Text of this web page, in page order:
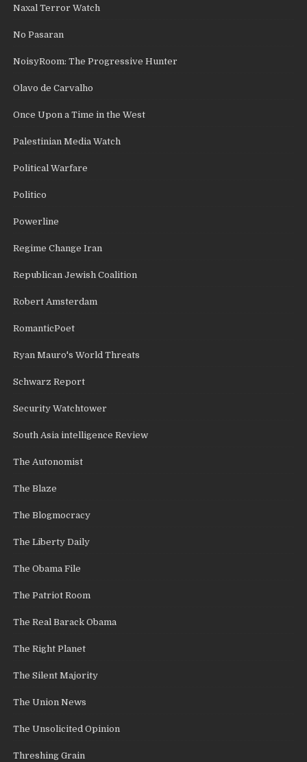
Naxal Terror Watch
No Pasaran
NoisyRoom: The Progressive Hunter
Olavo de Carvalho
Once Upon a Time in the West
Palestinian Media Watch
Political Warfare
Politico
Powerline
Regime Change Iran
Republican Jewish Coalition
Robert Amsterdam
RomanticPoet
Ryan Mauro's World Threats
Schwarz Report
Security Watchtower
South Asia intelligence Review
The Autonomist
The Blaze
The Blogmocracy
The Liberty Daily
The Obama File
The Patriot Room
The Real Barack Obama
The Right Planet
The Silent Majority
The Union News
The Unsolicited Opinion
Threshing Grain